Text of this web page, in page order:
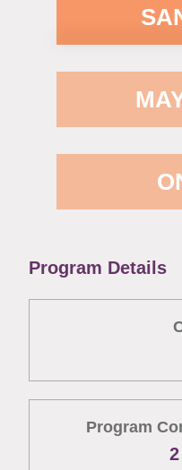
Program Details
Program